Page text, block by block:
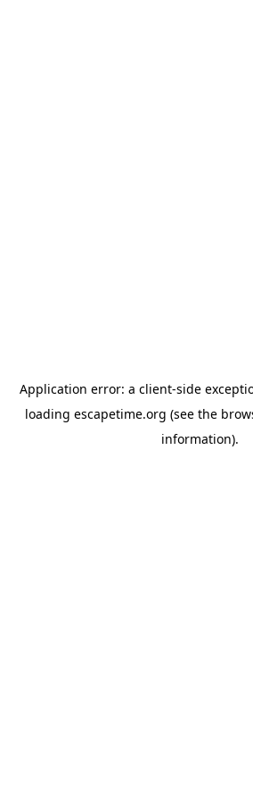
Application error: a client-side
loading escapetime.org (see the
information).